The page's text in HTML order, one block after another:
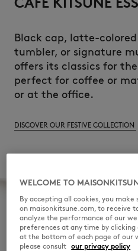
Black cap, latte-
tumbler, or signature
offers its classics for
perfect for coffee or
or at the office.
DISCOVER OUR FESTIVE COLLECTION
WELCOME TO
By accepting all cookies, you
on maisonkitsune.com, to receive
analyze the performance of our
preferences at any time by
at the bottom of each page of our
please consult our privacy policy